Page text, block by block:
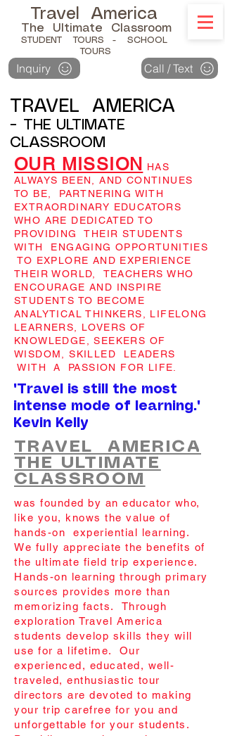
Travel America
The Ultimate Classroom
STUDENT TOURS
- SCHOOL
TOURS
Inquiry Call / Text
TRAVEL AMERICA
-
THE ULTIMATE
CLASSROOM
OUR MISSION
HAS
ALWAYS BEEN, AND CONTINUES
TO BE, PARTNERING WITH
EXTRAORDINARY EDUCATORS
WHO ARE DEDICATED TO
PROVIDING THEIR STUDENTS
WITH ENGAGING OPPORTUNITIES
TO EXPLORE AND EXPERIENCE
THEIR WORLD, TEACHERS WHO
ENCOURAGE AND INSPIRE
STUDENTS TO BECOME
ANALYTICAL THINKERS, LIFELONG
LEARNERS, LOVERS OF
KNOWLEDGE, SEEKERS OF
WISDOM, SKILLED LEADERS
WITH A PASSION FOR LIFE.
"Travel is still the most
intense mode of learning."
Kevin Kelly
TRAVEL AMERICA
THE ULTIMATE
CLASSROOM
was founded by an educator who,
like you, knows the value of
hands-on experiential learning.
We fully appreciate the benefits of
the ultimate field trip experience.
Hands-on learning through primary
sources provides more than
memorizing facts. Through
exploration Travel America
students develop skills they will
use for a lifetime. Our
experienced, educated, well-
traveled, enthusiastic tour
directors are devoted to making
your trip carefree for you and
unforgettable for your students.